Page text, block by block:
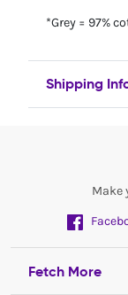
*Grey = 97%
Shipping
Make
Fetch More